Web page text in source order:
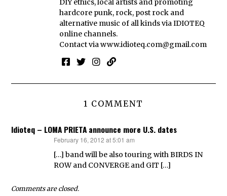
DIY ethics, local artists and promoting
hardcore punk, rock, post rock and
alternative music of all kinds via IDIOTEQ
online channels.
Contact viawww.idioteq.com@gmail.com
1 COMMENT
Idioteq – LOMA PRIETA announce more U.S. dates
February 16, 2012 at 5:01 am
[…] band will be also touring with BIRDS IN
ROW and CONVERGE and GIT […]
Comments are closed.